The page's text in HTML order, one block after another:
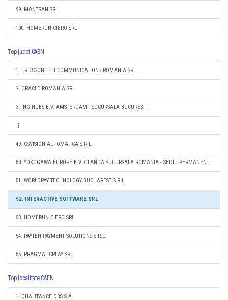
99. MONTRAN SRL
100. HOMERUN CIERO SRL
Top judet CAEN
1. ERICSSON TELECOMMUNICATIONS ROMANIA SRL
2. ORACLE ROMANIA SRL
3. ING HUBS B.V. AMSTERDAM - SUCURSALA BUCUREŞTI
49. CSVISION AUTOMATICA S.R.L.
50. YOKOGAWA EUROPE B.V. OLANDA SUCURSALA ROMANIA - SEDIU PERMANENT DESEMNAT
51. WORLDPAY TECHNOLOGY BUCHAREST S.R.L.
52. INTERACTIVE SOFTWARE SRL
53. HOMERUN CIERO SRL
54. PAYTEN PAYMENT SOLUTIONS S.R.L.
55. PRAGMATICPLAY SRL
Top localitate CAEN
1. QUALITANCE QBS S.A.